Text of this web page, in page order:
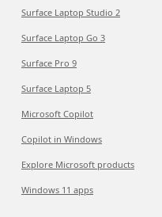
Surface Laptop Studio 2
Surface Laptop Go 3
Surface Pro 9
Surface Laptop 5
Microsoft Copilot
Copilot in Windows
Explore Microsoft products
Windows 11 apps